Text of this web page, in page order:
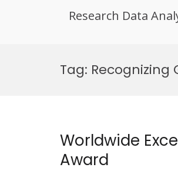
Research Data
Tag: Recognizing
Worldwide
Award